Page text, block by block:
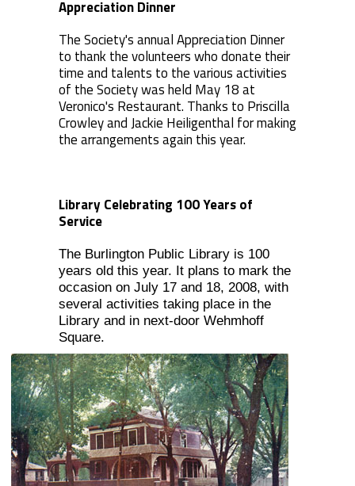
Appreciation Dinner
The Society's annual Appreciation Dinner
to thank the volunteers who donate their
time and talents to the various activities
of the Society was held May 18 at
Veronico's Restaurant. Thanks to Priscilla
Crowley and Jackie Heiligenthal for making
the arrangements again this year.
Library Celebrating 100 Years of
Service
The Burlington Public Library is 100
years old this year. It plans to mark the
occasion on July 17 and 18, 2008, with
several activities taking place in the
Library and in next-door Wehmhoff
Square.